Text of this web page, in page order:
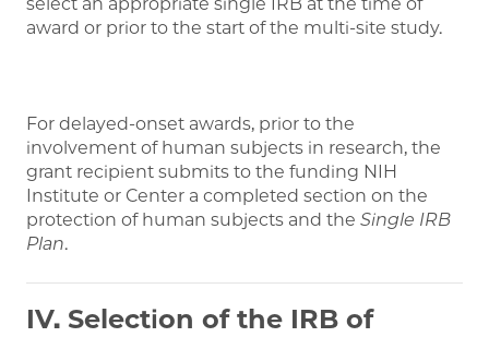
award or prior to the start of the multi-site study.
For delayed-onset awards, prior to the
involvement of human subjects in research, the
grant recipient submits to the funding NIH
Institute or Center a completed section on the
protection of human subjects and the Single IRB
Plan.
IV. Selection of the IRB of